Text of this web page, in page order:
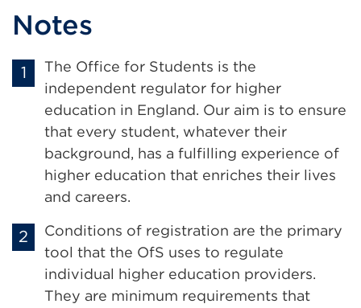
Notes
The Office for Students is the
independent regulator for higher
education in England. Our aim is to ensure
that every student, whatever their
background, has a fulfilling experience of
higher education that enriches their lives
and careers.
Conditions of registration are the primary
tool that the OfS uses to regulate
individual higher education providers.
They are minimum requirements that